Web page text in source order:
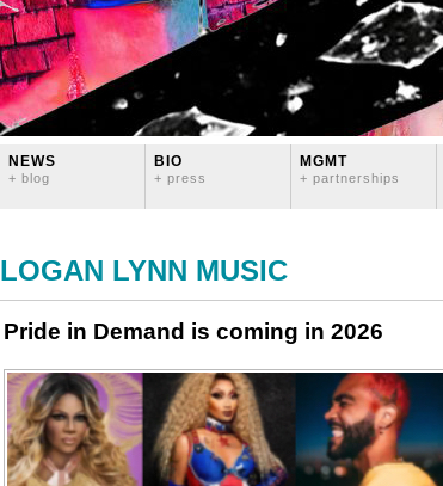
NEWS
+ blog
BIO
+ press
MGMT
+ partnerships
LOGAN LYNN MUSIC
Pride in Demand is coming in 2026